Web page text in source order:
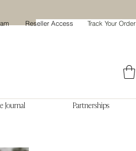
Reseller Access Track Your Order
Journal Partnerships